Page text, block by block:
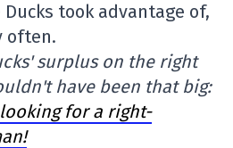
took advantage of,
often.
surplus on the right
have been that big:
for a right-